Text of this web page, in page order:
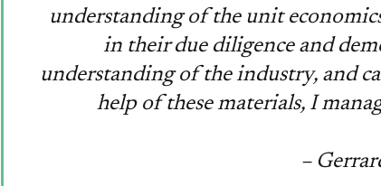
understanding of the unit
in their due diligence and
understanding of the industry, and
help of these materials, I
–